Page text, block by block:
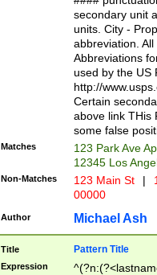
W]|RI|S[CD]
(?!0{5})\d{5}(-\d
secondary unit
units. City -
abbreviation.
Abbreviations
used by the US
http://
Certain
above link THis
some false
Matches
123 Park Ave
12345 Los
Non-Matches 123 Main St |
00000
Author Michael Ash
Title Pattern Title
Expression